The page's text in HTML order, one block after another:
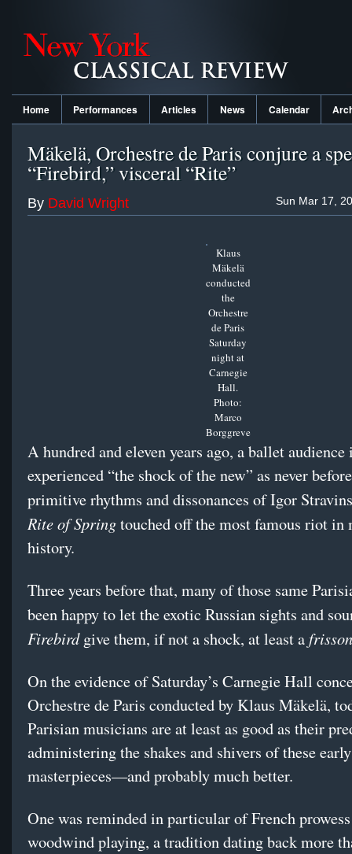
Home Performances Articles News Calendar
Mäkelä, Orchestre de Paris conjure a
“Firebird,” visceral “Rite”
Sun Mar 17,
By David Wright
Klaus
Mäkelä
conducted
the
Orchestre
de Paris
Saturday
night at
Carnegie
Hall.
Photo:
Marco
Borggreve
A hundred and eleven years ago, a ballet audience
experienced “the shock of the new” as never
primitive rhythms and dissonances of Igor
Rite of Springtouched off the most famous riot in
history.
Three years before that, many of those same
been happy to let the exotic Russian sights and
Firebirdgive them, if not a shock, at least afrisson
On the evidence of Saturday’s Carnegie Hall
Orchestre de Paris conducted by Klaus Mäkelä,
Parisian musicians are at least as good as their
administering the shakes and shivers of these
masterpieces—and probably much better.
One was reminded in particular of French
woodwind playing, a tradition dating back more